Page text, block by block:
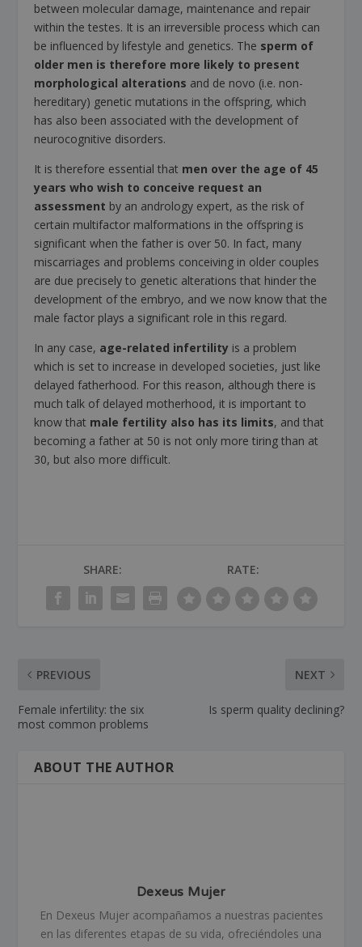
between molecular damage, maintenance and repair
within the testes. It is an irreversible process which can
be influenced by lifestyle and genetics. The sperm of
older men is therefore more likely to present
morphological alterations and de novo (i.e. non-
hereditary) genetic mutations in the offspring, which
has also been associated with the development of
neurocognitive disorders.
It is therefore essential that men over the age of 45
years who wish to conceive request an
assessment by an andrology expert, as the risk of
certain multifactor malformations in the offspring is
significant when the father is over 50. In fact, many
miscarriages and problems conceiving in older couples
are due precisely to genetic alterations that hinder the
development of the embryo, and we now know that the
male factor plays a significant role in this regard.
In any case, age-related infertility is a problem
which is set to increase in developed societies, just like
delayed fatherhood. For this reason, although there is
much talk of delayed motherhood, it is important to
know that male fertility also has its limits, and that
becoming a father at 50 is not only more tiring than at
30, but also more difficult.
SHARE: RATE:
PREVIOUS
Female infertility: the six
most common problems
NEXT
Is sperm quality declining?
ABOUT THE AUTHOR
Dexeus Mujer
En Dexeus Mujer acompañamos a nuestras pacientes
en las diferentes etapas de su vida, ofreciéndoles una